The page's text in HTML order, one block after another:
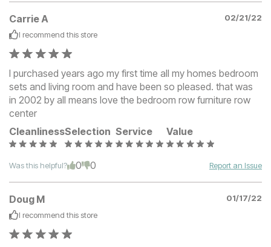
Carrie A
02/21/22
I recommend this store
I purchased years ago my first time all my homes bedroom
sets and living room and have been so pleased. that was
in 2002 by all means love the bedroom row furniture row
center
CleanlinessSelection Service Value
Was this helpful? 0 0 Report an Issue
Doug M
01/17/22
I recommend this store